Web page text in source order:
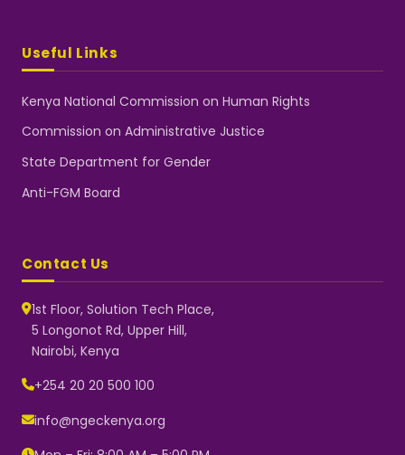
Useful Links
Kenya National Commission on Human Rights
Commission on Administrative Justice
State Department for Gender
Anti-FGM Board
Contact Us
1st Floor, Solution Tech Place,
5 Longonot Rd, Upper Hill,
Nairobi, Kenya
+254 20 20 500 100
info@ngeckenya.org
Typically replies instantly